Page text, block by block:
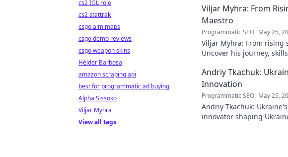
Viljar Myhra: From
Maestro
Programmatic SEO May 25,
Viljar Myhra: From rising
Uncover his journey,
Andriy Tkachuk:
Innovation
Programmatic SEO May 25,
Andriy Tkachuk:
innovator shaping
cs2 IGL role
cs2 stattrak
csgo aim maps
csgo demo reviews
csgo weapon skins
Hélder Barbosa
amazon scraping api
best for programmatic ad buying
Alpha Sissoko
Viljar Myhra
View all tags